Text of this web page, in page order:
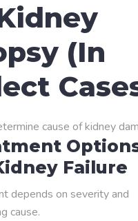
(In
cause of kidney
Failure
depends on severity and
cause.